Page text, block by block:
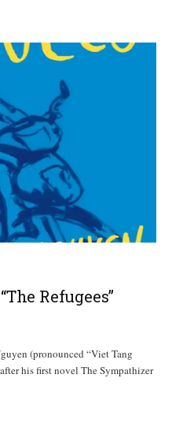
Refugees”
(pronounced “Viet Tang
his first novel The Sympathizer